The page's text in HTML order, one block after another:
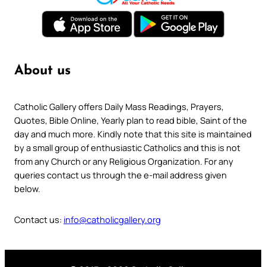
About us
Catholic Gallery offers Daily Mass Readings, Prayers,
Quotes, Bible Online, Yearly plan to read bible, Saint of the
day and much more. Kindly note that this site is maintained
by a small group of enthusiastic Catholics and this is not
from any Church or any Religious Organization. For any
queries contact us through the e-mail address given
below.
Contact us: info@catholicgallery.org